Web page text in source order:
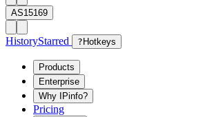
AS15169
HistoryStarred ? Hotkeys
Products
Enterprise
Why IPinfo?
Pricing